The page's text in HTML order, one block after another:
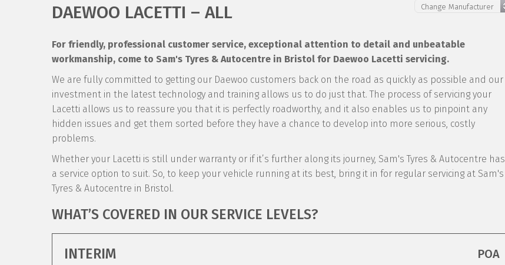
DAEWOO LACETTI – ALL
For friendly, professional customer service, exceptional attention to detail and unbeatable
workmanship, come to Sam's Tyres & Autocentre in Bristol for Daewoo Lacetti servicing.
We are fully committed to getting our Daewoo customers back on the road as quickly as possible and our
investment in the latest technology and training allows us to do just that. The process of servicing your
Lacetti allows us to reassure you that it is perfectly roadworthy, and it also enables us to pinpoint any
hidden issues and get them sorted before they have a chance to develop into more serious, costly
problems.
Whether your Lacetti is still under warranty or if it’s further along its journey, Sam's Tyres & Autocentre has
a service option to suit. So, to keep your vehicle running at its best, bring it in for regular servicing at Sam's
Tyres & Autocentre in Bristol.
WHAT’S COVERED IN OUR SERVICE LEVELS?
INTERIM POA